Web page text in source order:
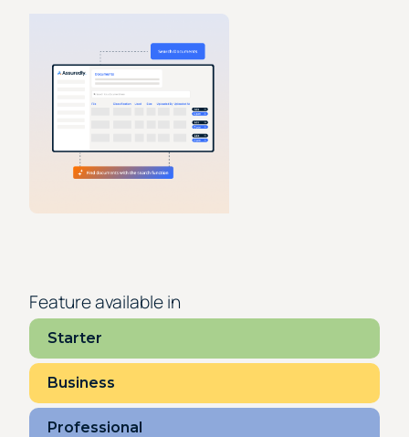
Feature available in
Starter
Business
Professional